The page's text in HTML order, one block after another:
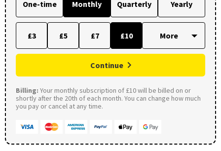
One-time Monthly Quarterly Yearly
£3 £5 £7 £10
Continue
Billing: Your monthly subscription of £10 will be billed on or
shortly after the 20th of each month. You can change how much
you pay or cancel at any time.